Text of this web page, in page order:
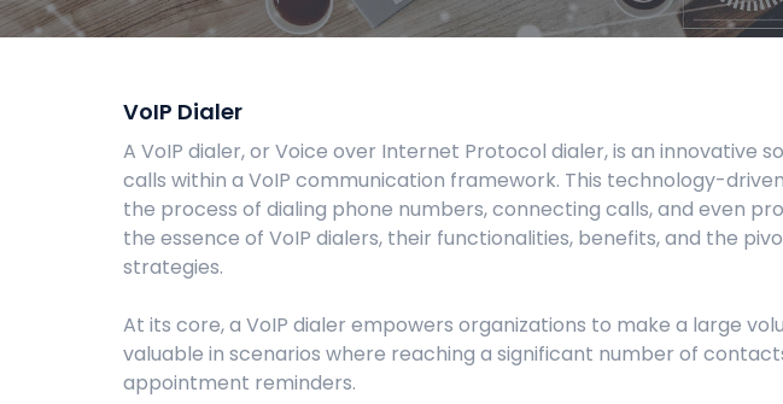
POTS
Refer a Partner
VoIP Dialer
A VoIP dialer, or Voice over Internet Protocol dialer, is an
calls within a VoIP communication framework. This technology-
the process of dialing phone numbers, connecting calls, and even
the essence of VoIP dialers, their functionalities, benefits, and the
strategies.
At its core, a VoIP dialer empowers organizations to make a large
valuable in scenarios where reaching a significant number of
appointment reminders.